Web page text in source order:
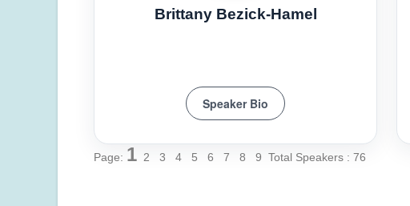
Brittany Bezick-Hamel
Speaker Bio
Page: 1 2 3 4 5 6 7 8 9 Total Speakers : 76